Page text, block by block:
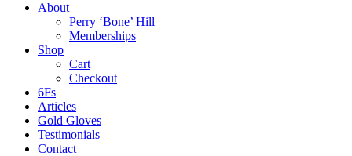
About
Perry ‘Bone’ Hill
Memberships
Shop
Cart
Checkout
6Fs
Articles
Gold Gloves
Testimonials
Contact